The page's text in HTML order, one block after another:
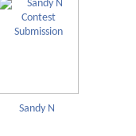
Sandy N